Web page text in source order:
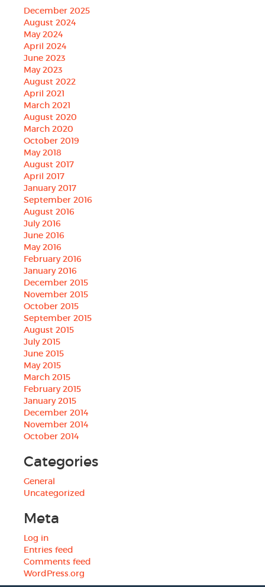
December 2025
August 2024
May 2024
April 2024
June 2023
May 2023
August 2022
April 2021
March 2021
August 2020
March 2020
October 2019
May 2018
August 2017
April 2017
January 2017
September 2016
August 2016
July 2016
June 2016
May 2016
February 2016
January 2016
December 2015
November 2015
October 2015
September 2015
August 2015
July 2015
June 2015
May 2015
March 2015
February 2015
January 2015
December 2014
November 2014
October 2014
Categories
General
Uncategorized
Meta
Log in
Entries feed
Comments feed
WordPress.org